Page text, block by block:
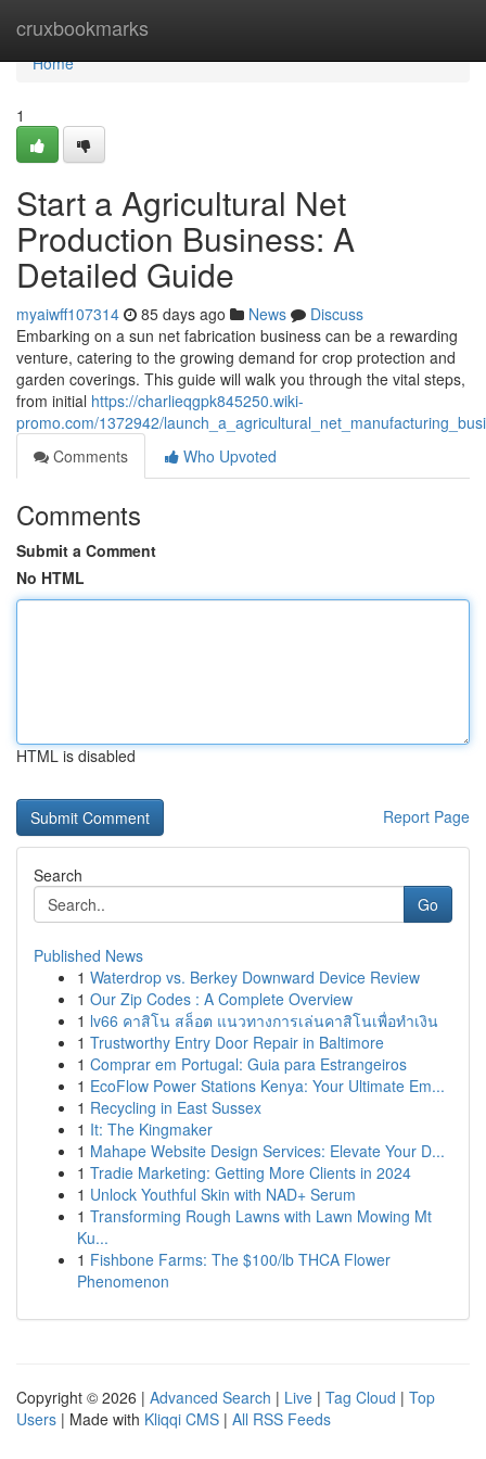
cruxbookmarks
Home
Home
1
Start a Agricultural Net
Production Business: A
Detailed Guide
myaiwff107314 85 days ago News
Discuss
Embarking on a sun net fabrication business can be a rewarding
venture, catering to the growing demand for crop protection and
garden coverings. This guide will walk you through the vital steps,
from initial https://charlieqgpk845250.wiki-
promo.com/1372942/
Comments
Who Upvoted
Comments
Submit a Comment
No HTML
HTML is disabled
Report Page
Search
Go
Published News
1 Waterdrop vs. Berkey Downward Device Review
1 Our Zip Codes : A Complete Overview
1 lv66 คาสิโน สล็อต แนวทางการเล่นคาสิโนเพื่อทำเงิน
1 Trustworthy Entry Door Repair in Baltimore
1 Comprar em Portugal: Guia para Estrangeiros
1 EcoFlow Power Stations Kenya: Your Ultimate Em...
1 Recycling in East Sussex
1 It: The Kingmaker
1 Mahape Website Design Services: Elevate Your D...
1 Tradie Marketing: Getting More Clients in 2024
1 Unlock Youthful Skin with NAD+ Serum
1 Transforming Rough Lawns with Lawn Mowing Mt
Ku...
1 Fishbone Farms: The $100/lb THCA Flower
Phenomenon
Copyright © 2026 | Advanced Search | Live | Tag Cloud | Top
Users | Made with Kliqqi CMS | All RSS Feeds